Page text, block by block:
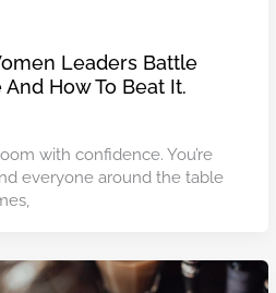
Leaders Battle
How To Beat It.
with confidence. You’re
everyone around the table